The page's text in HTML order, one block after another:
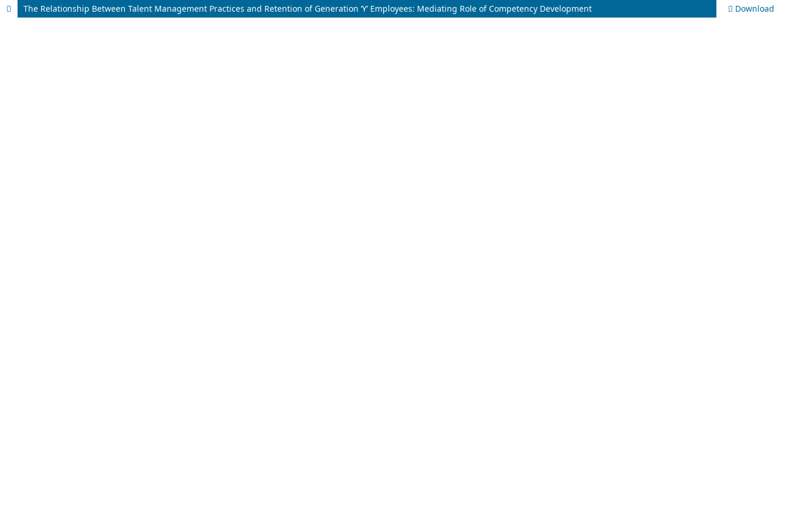
The Relationship Between Talent Management Practices and Retention of Generation ‘Y’ Employees: Mediating Role of Competency Development Download